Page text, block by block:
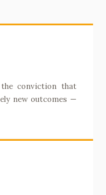
conviction that
new outcomes —